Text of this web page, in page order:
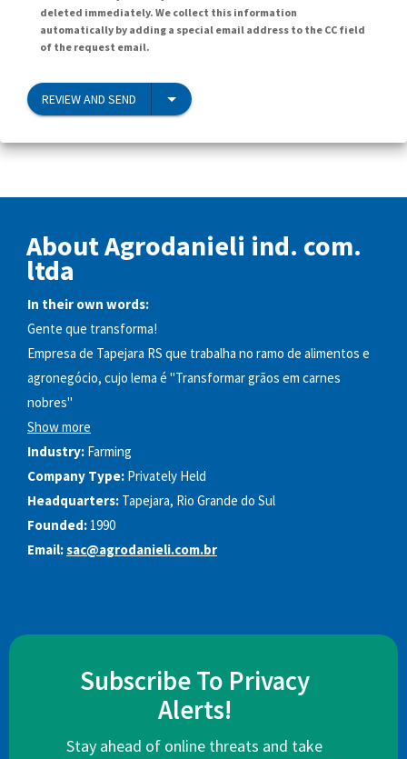
deleted immediately. We collect this information
automatically by adding a special email address to the CC field
of the request email.
REVIEW AND SEND
About Agrodanieli ind. com.
ltda
In their own words:
Gente que transforma!
Empresa de Tapejara RS que trabalha no ramo de alimentos e
agronegócio, cujo lema é "Transformar grãos em carnes
nobres"​
Show more
Industry: Farming
Company Type: Privately Held
Headquarters: Tapejara, Rio Grande do Sul
Founded: 1990
Email:sac@agrodanieli.com.br
Subscribe To Privacy
Alerts!
Stay ahead of online threats and take